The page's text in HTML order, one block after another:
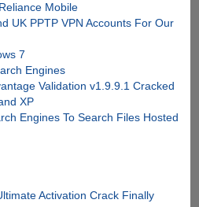
Mobile
UK PPTP VPN Accounts For Our
7
Engines
Validation v1.9.9.1 Cracked
XP
Engines To Search Files Hosted
Activation Crack Finally